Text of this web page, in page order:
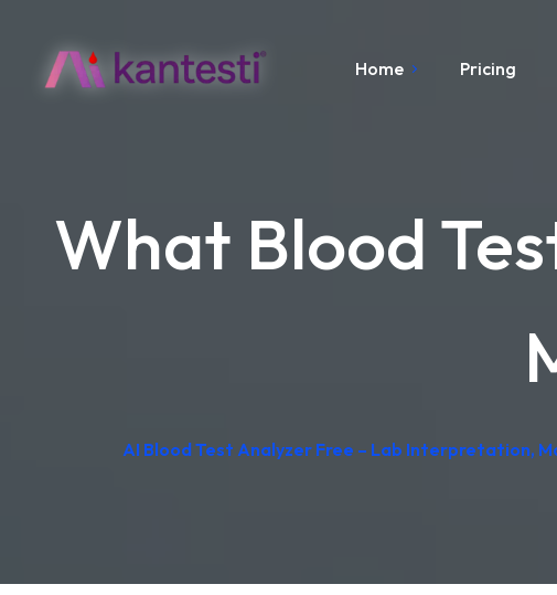
Home Pricing
What Blood
AI Blood Test Analyzer Free – Lab Interpretation,